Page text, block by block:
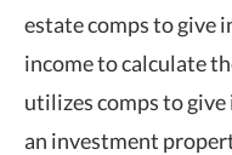
estate comps to give
income to calculate
utilizes comps to
an investment